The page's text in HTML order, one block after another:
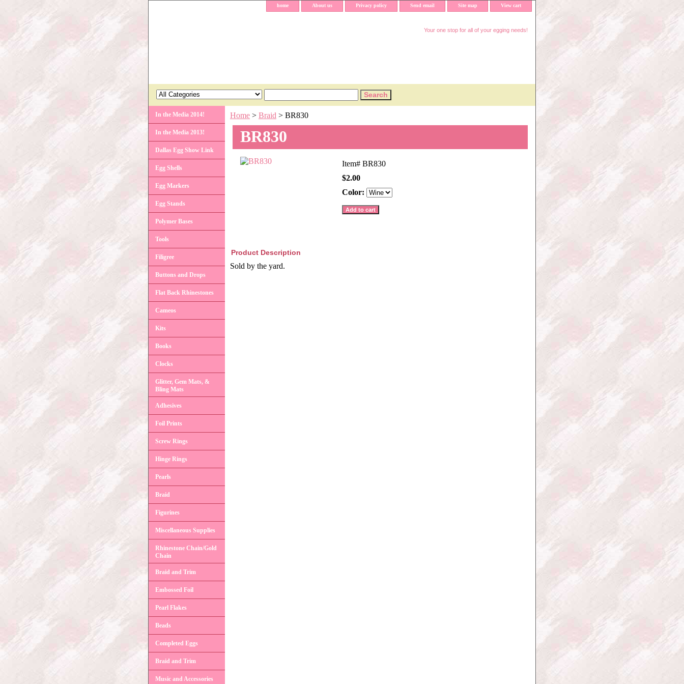
home About us Privacy policy Send email Site map View cart
Your one stop for all of your egging needs!
Home > Braid > BR830
BR830
Item# BR830
$2.00
Color:
Product Description
Sold by the yard.
In the Media 2014!
In the Media 2013!
Dallas Egg Show Link
Egg Shells
Egg Markers
Egg Stands
Polymer Bases
Tools
Filigree
Buttons and Drops
Flat Back Rhinestones
Cameos
Kits
Books
Clocks
Glitter, Gem Mats, &
Bling Mats
Adhesives
Foil Prints
Screw Rings
Hinge Rings
Pearls
Braid
Figurines
Miscellaneous Supplies
Rhinestone Chain/Gold
Chain
Braid and Trim
Embossed Foil
Pearl Flakes
Beads
Completed Eggs
Braid and Trim
Music and Accessories